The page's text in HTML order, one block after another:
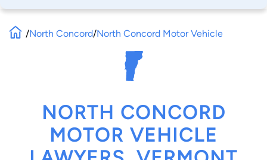
/North Concord/North Concord Motor Vehicle
NORTH CONCORD
MOTOR VEHICLE